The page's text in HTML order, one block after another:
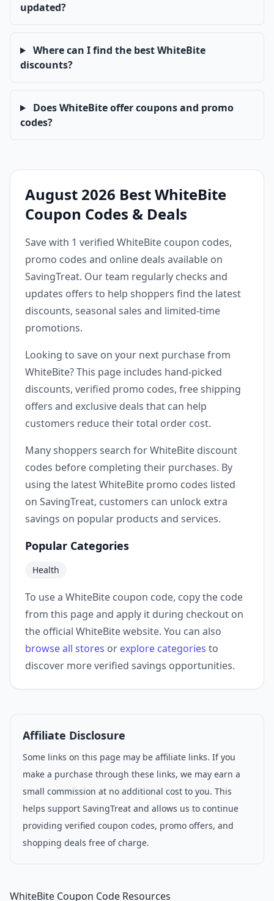
updated?
Where can I find the best WhiteBite
discounts?
Does WhiteBite offer coupons and promo
codes?
August 2026 Best WhiteBite
Coupon Codes & Deals
Save with 1 verified WhiteBite coupon codes,
promo codes and online deals available on
SavingTreat. Our team regularly checks and
updates offers to help shoppers find the latest
discounts, seasonal sales and limited-time
promotions.
Looking to save on your next purchase from
WhiteBite? This page includes hand-picked
discounts, verified promo codes, free shipping
offers and exclusive deals that can help
customers reduce their total order cost.
Many shoppers search for WhiteBite discount
codes before completing their purchases. By
using the latest WhiteBite promo codes listed
on SavingTreat, customers can unlock extra
savings on popular products and services.
Popular Categories
Health
To use a WhiteBite coupon code, copy the code
from this page and apply it during checkout on
the official WhiteBite website. You can also
browse all stores or explore categories to
discover more verified savings opportunities.
Affiliate Disclosure
Some links on this page may be affiliate links. If you
make a purchase through these links, we may earn a
small commission at no additional cost to you. This
helps support SavingTreat and allows us to continue
providing verified coupon codes, promo offers, and
shopping deals free of charge.
WhiteBite Coupon Code Resources